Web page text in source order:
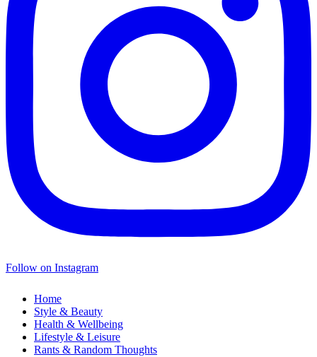
Follow on Instagram
Home
Style & Beauty
Health & Wellbeing
Lifestyle & Leisure
Rants & Random Thoughts